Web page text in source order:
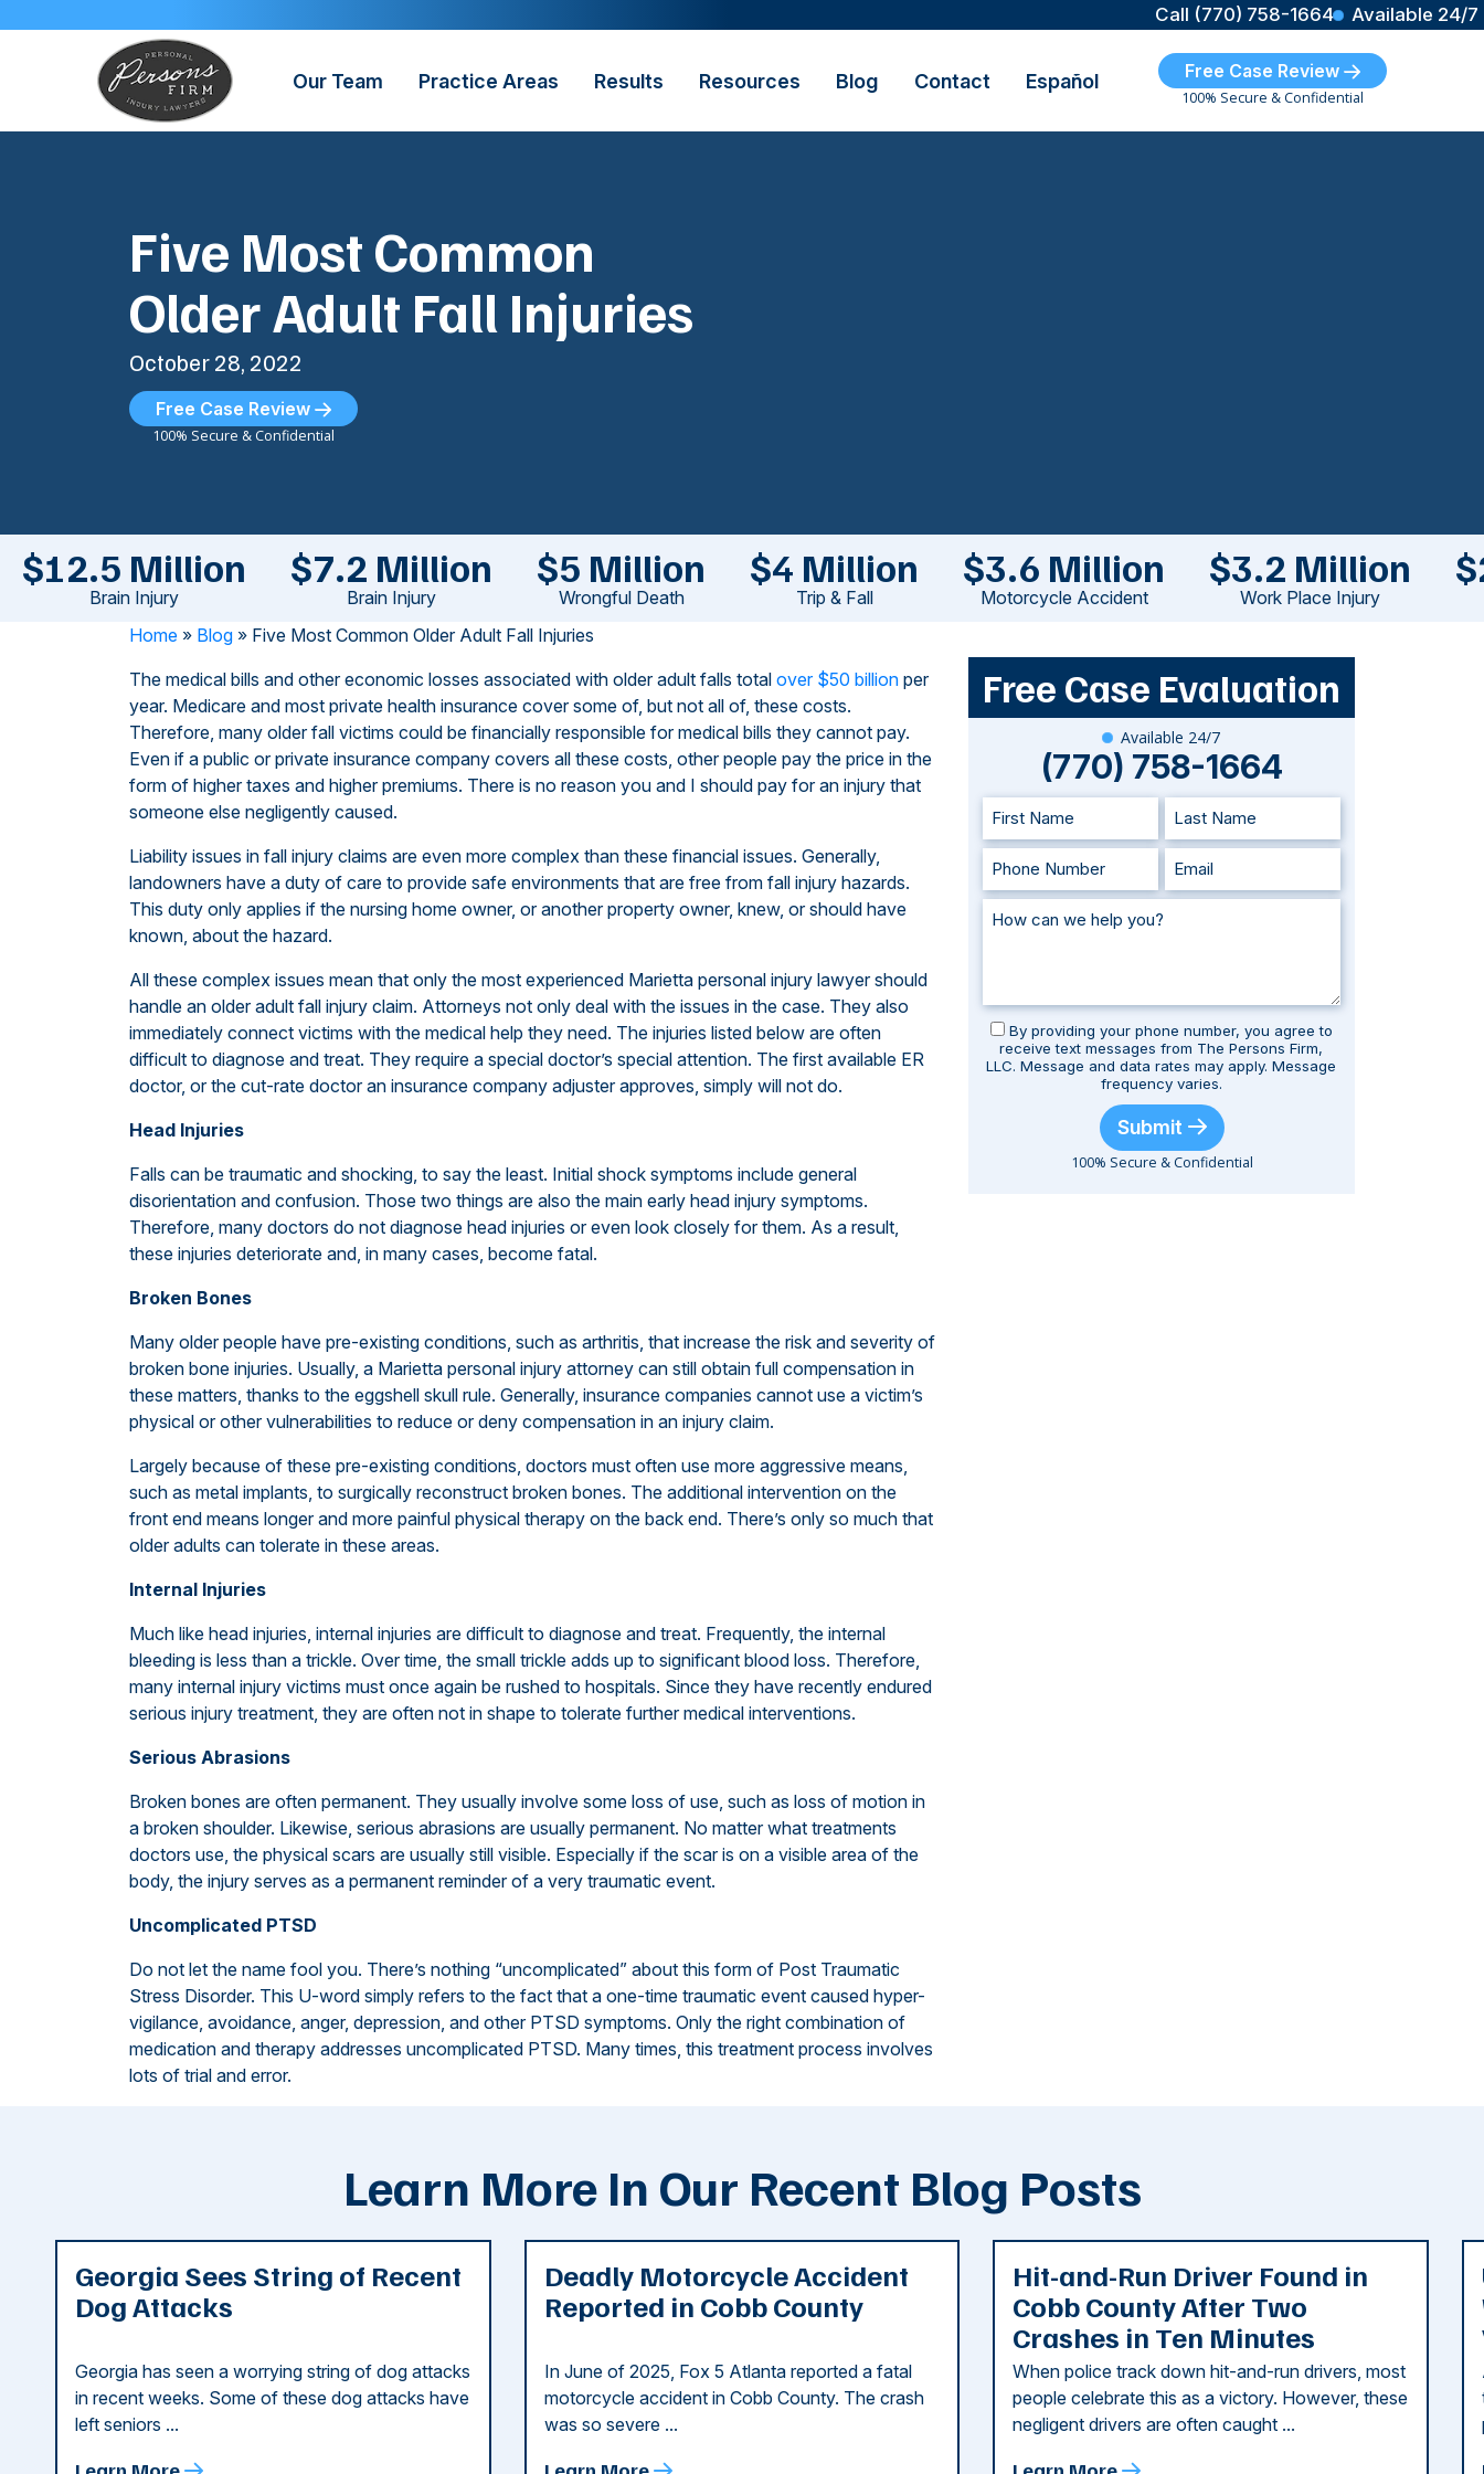
Call (770) 758-1664 Available 24/7
Our Team Practice Areas Results Resources Blog Contact Español Free Case Review
100% Secure & Confidential
Five Most Common
Older Adult Fall Injuries
October 28, 2022
Free Case Review
100% Secure & Confidential
$12.5 Million
Brain Injury
$7.2 Million
Brain Injury
$5 Million
Wrongful Death
$4 Million
Trip & Fall
$3.6 Million
Motorcycle Accident
$3.2 Million
Work Place Injury
Home » Blog » Five Most Common Older Adult Fall Injuries
The medical bills and other economic losses associated with older adult falls total over $50 billion per
year. Medicare and most private health insurance cover some of, but not all of, these costs.
Therefore, many older fall victims could be financially responsible for medical bills they cannot pay.
Even if a public or private insurance company covers all these costs, other people pay the price in the
form of higher taxes and higher premiums. There is no reason you and I should pay for an injury that
someone else negligently caused.
Liability issues in fall injury claims are even more complex than these financial issues. Generally,
landowners have a duty of care to provide safe environments that are free from fall injury hazards.
This duty only applies if the nursing home owner, or another property owner, knew, or should have
known, about the hazard.
All these complex issues mean that only the most experienced Marietta personal injury lawyer should
handle an older adult fall injury claim. Attorneys not only deal with the issues in the case. They also
immediately connect victims with the medical help they need. The injuries listed below are often
difficult to diagnose and treat. They require a special doctor’s special attention. The first available ER
doctor, or the cut-rate doctor an insurance company adjuster approves, simply will not do.
Head Injuries
Falls can be traumatic and shocking, to say the least. Initial shock symptoms include general
disorientation and confusion. Those two things are also the main early head injury symptoms.
Therefore, many doctors do not diagnose head injuries or even look closely for them. As a result,
these injuries deteriorate and, in many cases, become fatal.
Broken Bones
Many older people have pre-existing conditions, such as arthritis, that increase the risk and severity of
broken bone injuries. Usually, a Marietta personal injury attorney can still obtain full compensation in
these matters, thanks to the eggshell skull rule. Generally, insurance companies cannot use a victim’s
physical or other vulnerabilities to reduce or deny compensation in an injury claim.
Largely because of these pre-existing conditions, doctors must often use more aggressive means,
such as metal implants, to surgically reconstruct broken bones. The additional intervention on the
front end means longer and more painful physical therapy on the back end. There’s only so much that
older adults can tolerate in these areas.
Internal Injuries
Much like head injuries, internal injuries are difficult to diagnose and treat. Frequently, the internal
bleeding is less than a trickle. Over time, the small trickle adds up to significant blood loss. Therefore,
many internal injury victims must once again be rushed to hospitals. Since they have recently endured
serious injury treatment, they are often not in shape to tolerate further medical interventions.
Serious Abrasions
Broken bones are often permanent. They usually involve some loss of use, such as loss of motion in
a broken shoulder. Likewise, serious abrasions are usually permanent. No matter what treatments
doctors use, the physical scars are usually still visible. Especially if the scar is on a visible area of the
body, the injury serves as a permanent reminder of a very traumatic event.
Uncomplicated PTSD
Do not let the name fool you. There’s nothing “uncomplicated” about this form of Post Traumatic
Stress Disorder. This U-word simply refers to the fact that a one-time traumatic event caused hyper-
vigilance, avoidance, anger, depression, and other PTSD symptoms. Only the right combination of
medication and therapy addresses uncomplicated PTSD. Many times, this treatment process involves
lots of trial and error.
Free Case Evaluation
Available 24/7
(770) 758-1664
By providing your phone number, you agree to
receive text messages from The Persons Firm,
LLC. Message and data rates may apply. Message
frequency varies.
Submit
100% Secure & Confidential
Learn More In Our Recent Blog Posts
Georgia Sees String of Recent
Dog Attacks
Georgia has seen a worrying string of dog attacks
in recent weeks. Some of these dog attacks have
left seniors ...
Deadly Motorcycle Accident
Reported in Cobb County
In June of 2025, Fox 5 Atlanta reported a fatal
motorcycle accident in Cobb County. The crash
was so severe ...
Hit-and-Run Driver Found in
Cobb County After Two
Crashes in Ten Minutes
When police track down hit-and-run drivers, most
people celebrate this as a victory. However, these
negligent drivers are often caught ...